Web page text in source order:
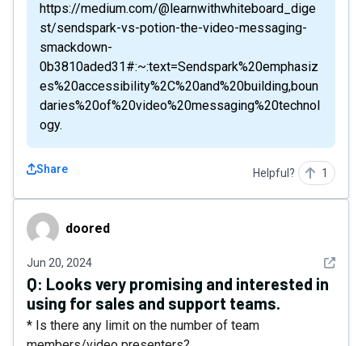
https://medium.com/@learnwithwhiteboard_dige
st/sendspark-vs-potion-the-video-messaging-
smackdown-
0b3810aded31#:~:text=Sendspark%20emphasiz
es%20accessibility%2C%20and%20building,boun
daries%20of%20video%20messaging%20technol
ogy.
Share Helpful? 1
doored doored
Jun 20, 2024 See
Q: Looks very promising and interested in
using for sales and support teams.
* Is there any limit on the number of team